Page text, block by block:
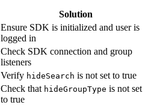
Solution
Ensure SDK is initialized and user is
logged in
Check SDK connection and group
listeners
Verify hideSearch is not set to true
Check that hideGroupType is not set
to true